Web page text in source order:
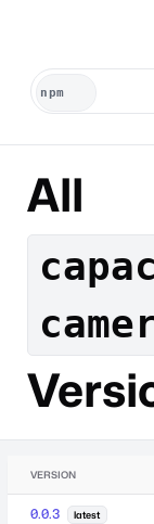
All
VERSION
0.0.3 latest